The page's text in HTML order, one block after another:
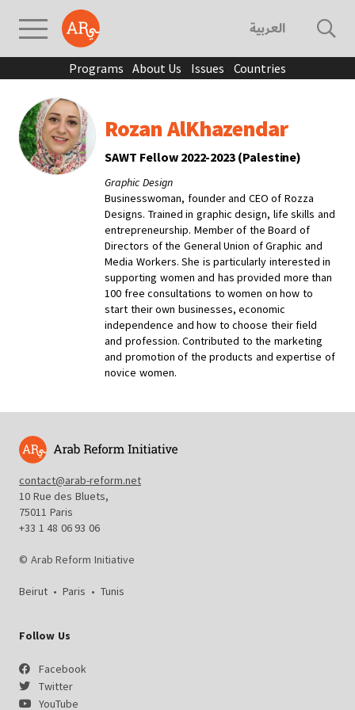
العربية
Programs About Us Issues Countries
Rozan AlKhazendar
SAWT Fellow 2022-2023 (Palestine)
Graphic Design
Businesswoman, founder and CEO of Rozza
Designs. Trained in graphic design, life skills and
entrepreneurship. Member of the Board of
Directors of the General Union of Graphic and
Media Workers. She is particularly interested in
supporting women and has provided more than
100 free consultations to women on how to
start their own businesses, economic
independence and how to choose their field
and profession. Contributed to the marketing
and promotion of the products and expertise of
novice women.
contact@arab-reform.net
10 Rue des Bluets,
75011 Paris
+33 1 48 06 93 06
© Arab Reform Initiative
Beirut • Paris • Tunis
Follow Us
Facebook
Twitter
YouTube